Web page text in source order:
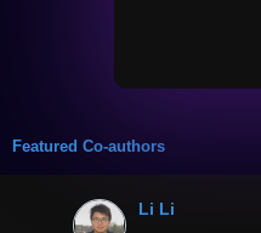
Featured Co-authors
Li Li